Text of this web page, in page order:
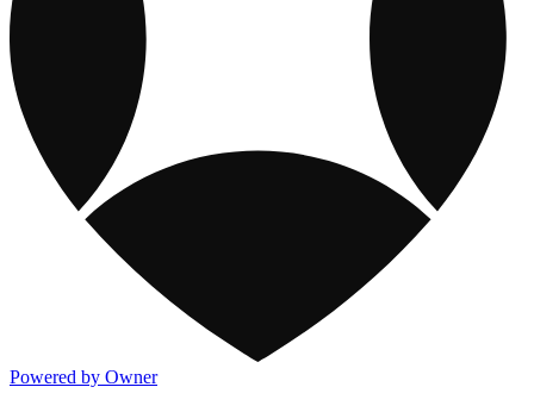
Powered by Owner